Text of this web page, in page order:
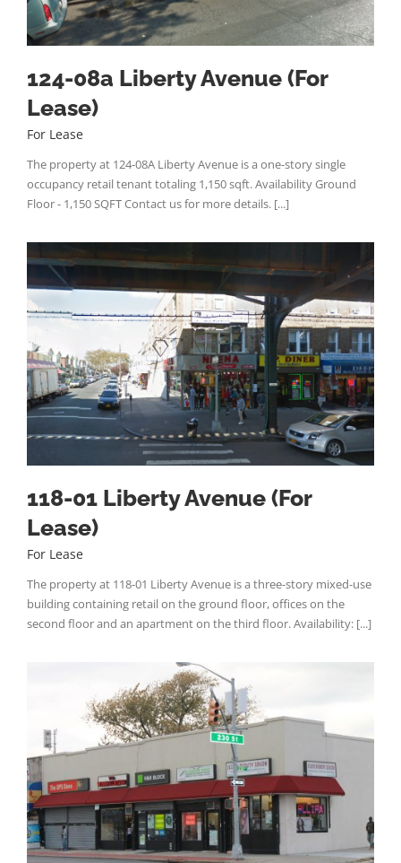
124-08a Liberty Avenue (For
Lease)
For Lease
The property at 124-08A Liberty Avenue is a one-story single
occupancy retail tenant totaling 1,150 sqft. Availability Ground
Floor - 1,150 SQFT Contact us for more details. [...]
118-01 Liberty Avenue (For
Lease)
For Lease
The property at 118-01 Liberty Avenue is a three-story mixed-use
building containing retail on the ground floor, offices on the
second floor and an apartment on the third floor. Availability: [...]